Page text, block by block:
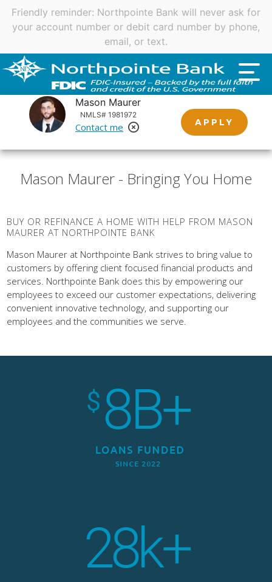
Important customer notice regarding natural disasters
and your home loan.Click here.
Mason Maurer
NMLS# 1981972
Contact me
Remove Loan Officer
APPLY
MAURER AT NORTHPOINTE BANK
Mason Maurer at Northpointe Bank strives to bring value to
customers by offering client focused financial products and
services. Northpointe Bank does this by empowering our
employees to exceed our customer expectations, delivering
convenient innovative technology, and supporting our
employees and the communities we serve.